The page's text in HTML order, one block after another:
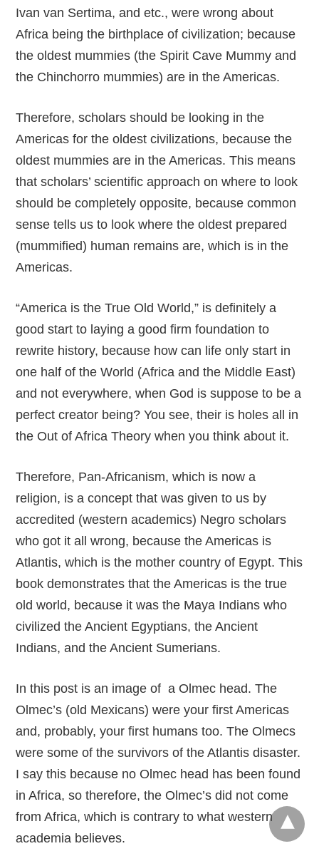
Ivan van Sertima, and etc., were wrong about
Africa being the birthplace of civilization; because
the oldest mummies (the Spirit Cave Mummy and
the Chinchorro mummies) are in the Americas.
Therefore, scholars should be looking in the
Americas for the oldest civilizations, because the
oldest mummies are in the Americas. This means
that scholars’ scientific approach on where to look
should be completely opposite, because common
sense tells us to look where the oldest prepared
(mummified) human remains are, which is in the
Americas.
“America is the True Old World,” is definitely a
good start to laying a good firm foundation to
rewrite history, because how can life only start in
one half of the World (Africa and the Middle East)
and not everywhere, when God is suppose to be a
perfect creator being? You see, their is holes all in
the Out of Africa Theory when you think about it.
Therefore, Pan-Africanism, which is now a
religion, is a concept that was given to us by
accredited (western academics) Negro scholars
who got it all wrong, because the Americas is
Atlantis, which is the mother country of Egypt. This
book demonstrates that the Americas is the true
old world, because it was the Maya Indians who
civilized the Ancient Egyptians, the Ancient
Indians, and the Ancient Sumerians.
In this post is an image of a Olmec head. The
Olmec’s (old Mexicans) were your first Americas
and, probably, your first humans too. The Olmecs
were some of the survivors of the Atlantis disaster.
I say this because no Olmec head has been found
in Africa, so therefore, the Olmec’s did not come
from Africa, which is contrary to what western
academia believes.